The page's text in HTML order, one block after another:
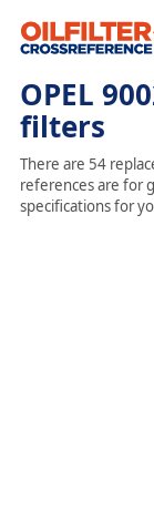
OPEL
filters
There are 54
references are for
specifications for